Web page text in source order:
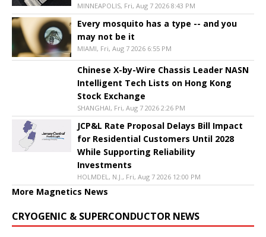
MINNEAPOLIS, Fri, Aug 7 2026 8:43 PM
Every mosquito has a type -- and you
may not be it
MIAMI, Fri, Aug 7 2026 6:55 PM
Chinese X-by-Wire Chassis Leader NASN
Intelligent Tech Lists on Hong Kong
Stock Exchange
SHANGHAI, Fri, Aug 7 2026 2:26 PM
JCP&L Rate Proposal Delays Bill Impact
for Residential Customers Until 2028
While Supporting Reliability
Investments
HOLMDEL, N.J., Fri, Aug 7 2026 12:00 PM
More Magnetics News
CRYOGENIC & SUPERCONDUCTOR NEWS